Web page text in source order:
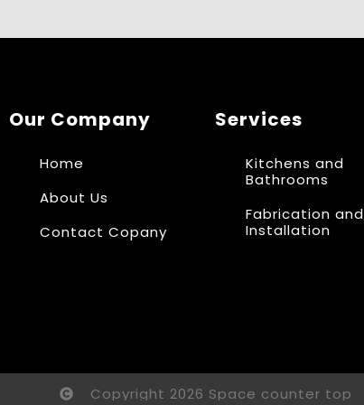
Our Company
Home
About Us
Contact Copany
Services
Kitchens and
Bathrooms
Fabrication and
Installation
Copyright 2026 Space counter top